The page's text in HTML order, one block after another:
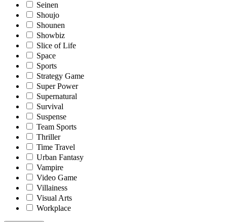
Seinen
Shoujo
Shounen
Showbiz
Slice of Life
Space
Sports
Strategy Game
Super Power
Supernatural
Survival
Suspense
Team Sports
Thriller
Time Travel
Urban Fantasy
Vampire
Video Game
Villainess
Visual Arts
Workplace